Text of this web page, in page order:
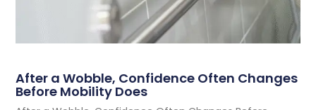
After a Wobble, Confidence Often Changes
Before Mobility Does